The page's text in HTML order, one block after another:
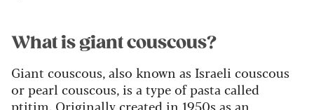
What is giant couscous?
Giant couscous, also known as Israeli couscous
or pearl couscous, is a type of pasta called
ptitim. Originally created in 1950s as an